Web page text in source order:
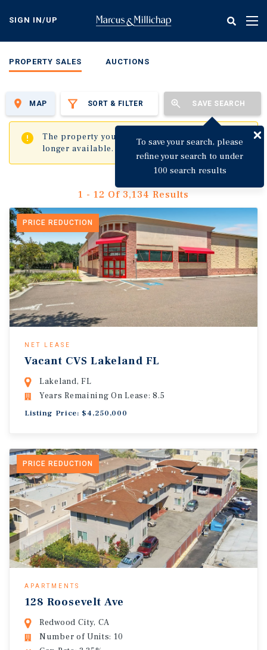
content
SIGN IN/UP
PROPERTY SALES AUCTIONS
SORT & FILTER SAVE SEARCH
To save your search, please
refine your search to under
100 search results
MAP
The property you are trying to visit is no
longer available.
✖
1 - 12 Of 3,134 Results
PRICE REDUCTION
NET LEASE
Vacant CVS Lakeland FL
Lakeland, FL
Years Remaining On Lease: 8.5
Listing Price: $4,250,000
PRICE REDUCTION
APARTMENTS
128 Roosevelt Ave
Redwood City, CA
Number of Units: 10